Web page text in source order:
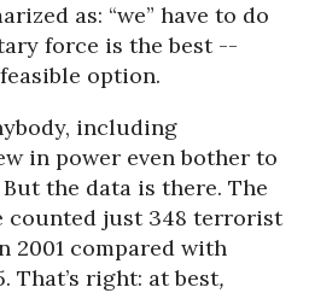
as: “we” have to do
force is the best --
option.
including
in power even bother to
the data is there. The
counted just 348 terrorist
2001 compared with
That’s right: at best,